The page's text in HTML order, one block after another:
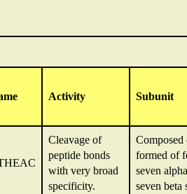
Activity Subunit
Cleavage of
peptide bonds
with very broad
specificity.
Composed
formed of
seven
seven beta